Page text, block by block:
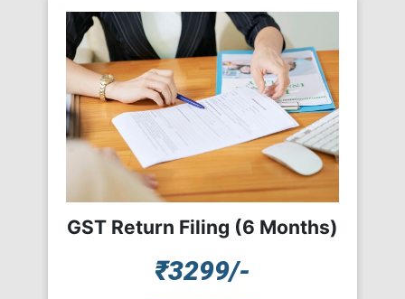
GST Return Filing (6 Months)
₹3299/-